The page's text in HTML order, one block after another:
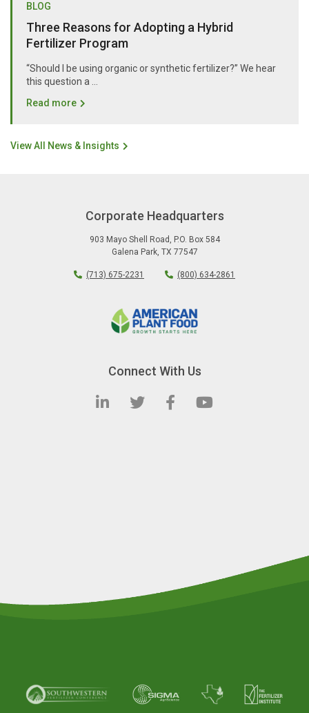
BLOG
Three Reasons for Adopting a Hybrid
Fertilizer Program
“Should I be using organic or synthetic fertilizer?” We hear
this question a …
Read more
View All News & Insights
Corporate Headquarters
903 Mayo Shell Road , P.O. Box 584
Galena Park, TX 77547
(713) 675-2231 (800) 634-2861
Connect With Us